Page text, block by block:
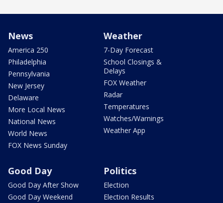
News
America 250
Philadelphia
Pennsylvania
New Jersey
Delaware
More Local News
National News
World News
FOX News Sunday
Weather
7-Day Forecast
School Closings &
Delays
FOX Weather
Radar
Temperatures
Watches/Warnings
Weather App
Good Day
Good Day After Show
Good Day Weekend
Politics
Election
Election Results